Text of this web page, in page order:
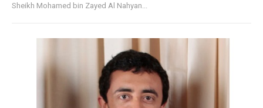
Sheikh Mohamed bin Zayed Al Nahyan...